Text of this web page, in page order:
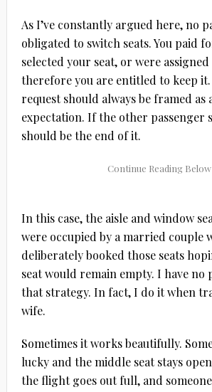
As I’ve constantly argued here, no
obligated to switch seats. You paid
selected your seat, or were
therefore you are entitled to keep it.
request should always be framed as
expectation. If the other passenger
should be the end of it.
In this case, the aisle and window
were occupied by a married couple
deliberately booked those seats
seat would remain empty. I have no
that strategy. In fact, I do it when
wife.
Sometimes it works beautifully.
lucky and the middle seat stays
the flight goes out full, and